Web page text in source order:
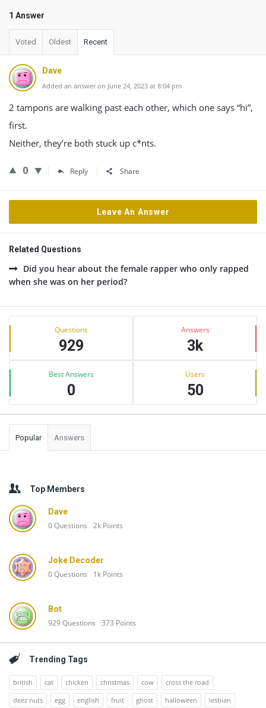
1 Answer
Voted Oldest Recent
Dave
Added an answer on June 24, 2023 at 8:04 pm
2 tampons are walking past each other, which one says “hi”,
first.
Neither, they’re both stuck up c*nts.
0 Reply Share
Leave An Answer
Related Questions
Did you hear about the female rapper who only rapped
when she was on her period?
Sidebar
Stats Questions
929
Answers
3k
Best Answers
0
Users
50
Popular Answers
Top Members
Dave
0Questions 2k Points
Joke Decoder
0Questions 1k Points
Bot
929Questions 373 Points
Trending Tags
british cat chicken christmas cow
cross the road
deez nuts
egg english fruit ghost halloween
lesbian